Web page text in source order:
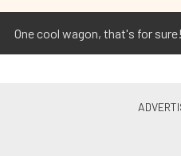
One cool wagon, that's for sure!